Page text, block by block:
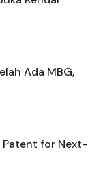
Ada MBG,
Patent for Next-